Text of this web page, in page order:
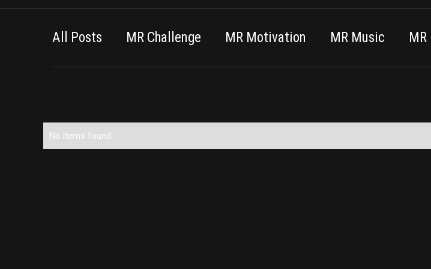
All Posts MR Challenge MR Motivation MR Music
No items found.